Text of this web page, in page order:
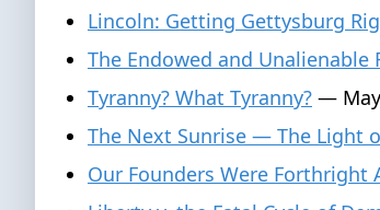
Lincoln: Getting Gettysburg
The Endowed and Unalienable
Tyranny? What Tyranny? —
The Next Sunrise — The Light
Our Founders Were Forthright